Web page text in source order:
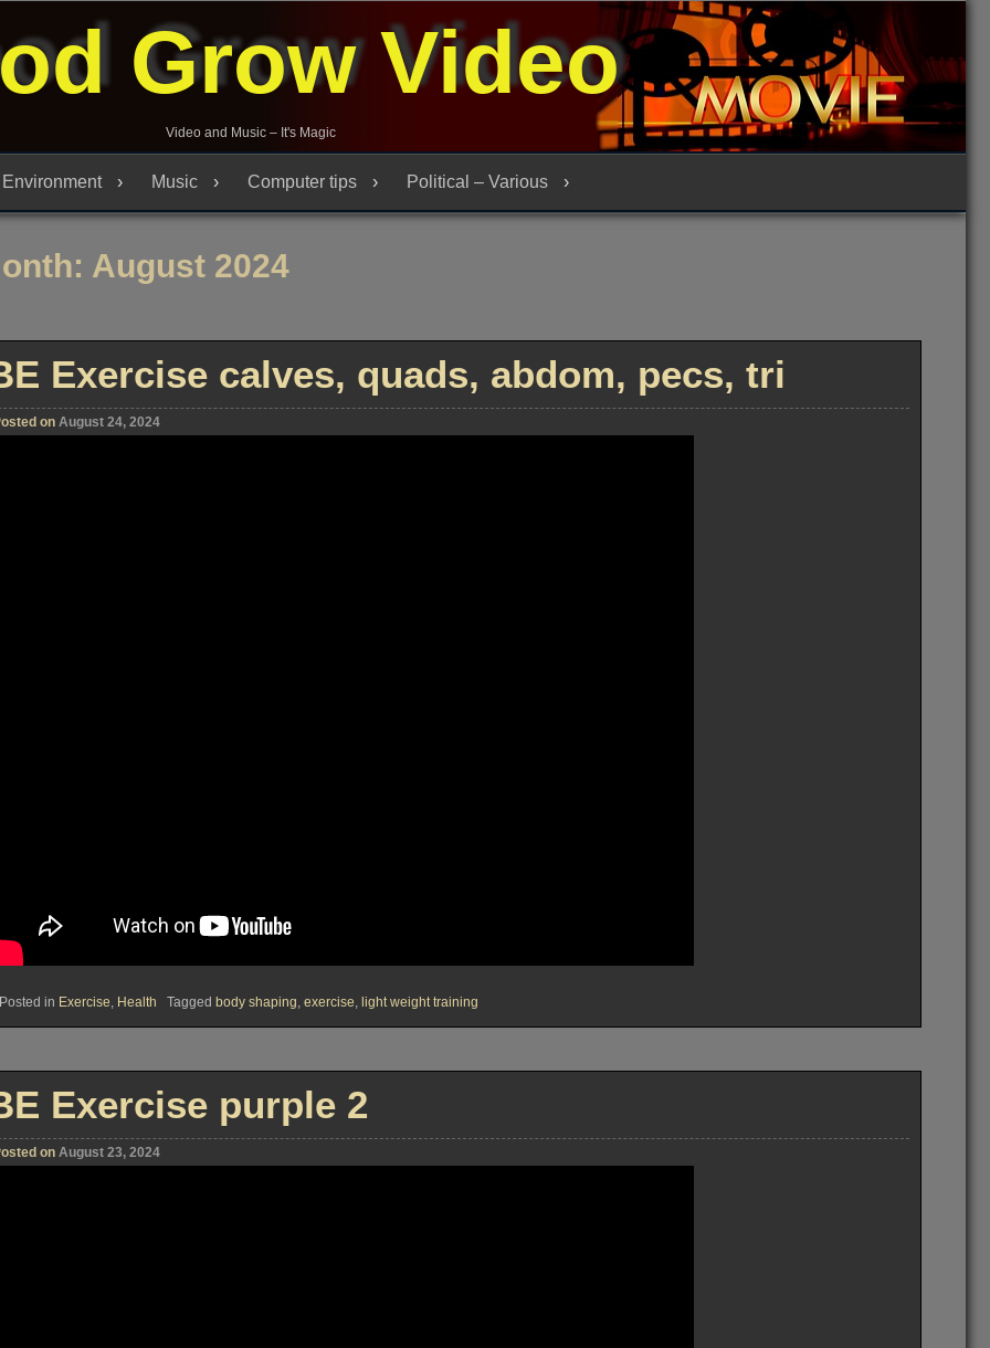
Grow Video
Video and Music – It's Magic
Environment Music Computer tips Political – Various
August 2024
Exercise calves, quads, abdom, pecs, tri
on August 24, 2024
Posted in Exercise Health Tagged body shaping exercise light weight training
Exercise purple 2
on August 23, 2024